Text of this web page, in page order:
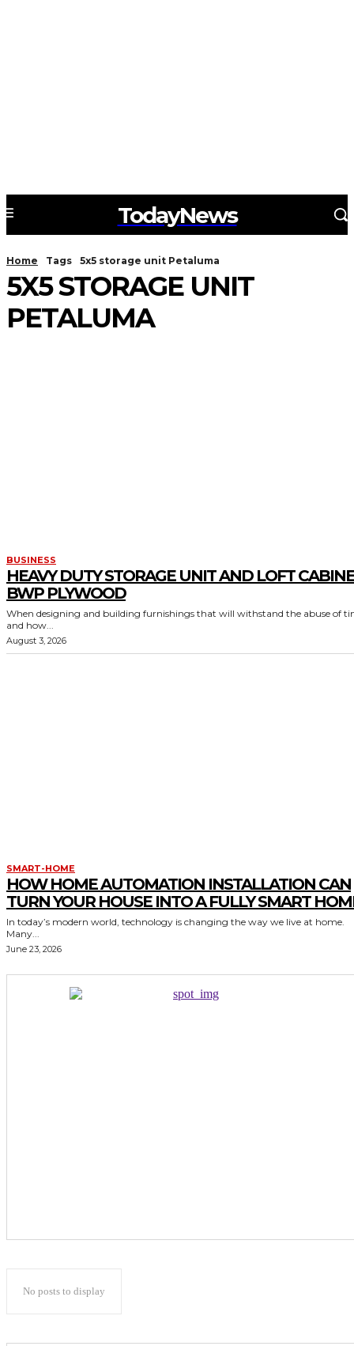
TodayNews
Home Tags 5x5 storage unit Petaluma
5X5 STORAGE UNIT
PETALUMA
BUSINESS
HEAVY DUTY STORAGE UNIT AND LOFT
BWP PLYWOOD
When designing and building furnishings that will withstand the abuse of
and how...
August 3, 2026
SMART-HOME
HOW HOME AUTOMATION INSTALLATION CAN
TURN YOUR HOUSE INTO A FULLY SMART
In today’s modern world, technology is changing the way we live at home.
Many...
June 23, 2026
No posts to display